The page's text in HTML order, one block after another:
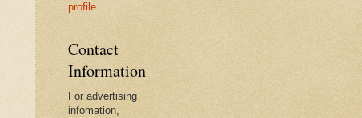
profile
Contact
Information
For advertising
infomation,